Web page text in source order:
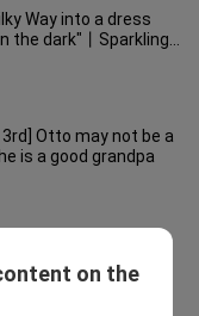
Way into a dress
the dark"丨Sparkling
Gif
3rd] Otto may not be a
is a good grandpa
on the